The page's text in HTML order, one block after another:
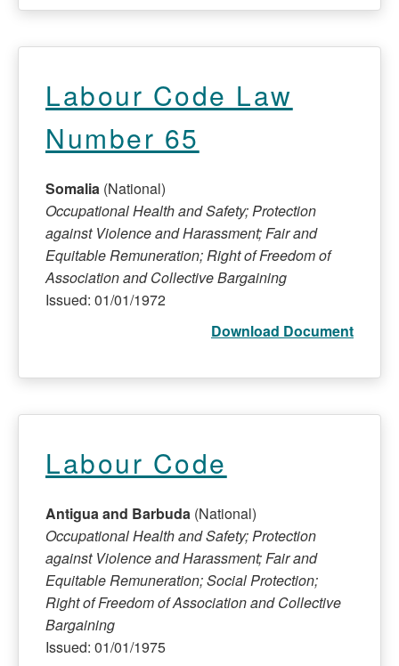
Labour Code Law
Number 65
Somalia (National)
Occupational Health and Safety; Protection
against Violence and Harassment; Fair and
Equitable Remuneration; Right of Freedom of
Association and Collective Bargaining
Issued: 01/01/1972
Download Document
Labour Code
Antigua and Barbuda (National)
Occupational Health and Safety; Protection
against Violence and Harassment; Fair and
Equitable Remuneration; Social Protection;
Right of Freedom of Association and Collective
Bargaining
Issued: 01/01/1975